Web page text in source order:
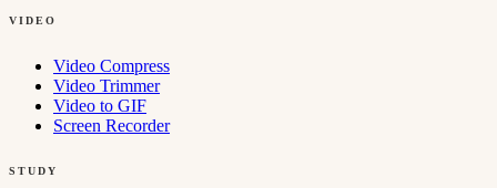
VIDEO
Video Compress
Video Trimmer
Video to GIF
Screen Recorder
STUDY